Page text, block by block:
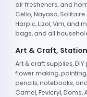
air fresheners, and
Cello, Nayasa, Solitaire
Harpic, Lizol, Vim, and
bags, and all
Art & Craft,
Art & craft supplies,
flower making,
pencils, notebooks,
Camel, Fevicryl,